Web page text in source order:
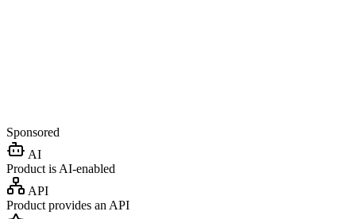
Sponsored
AI
Product is AI-enabled
API
Product provides an API